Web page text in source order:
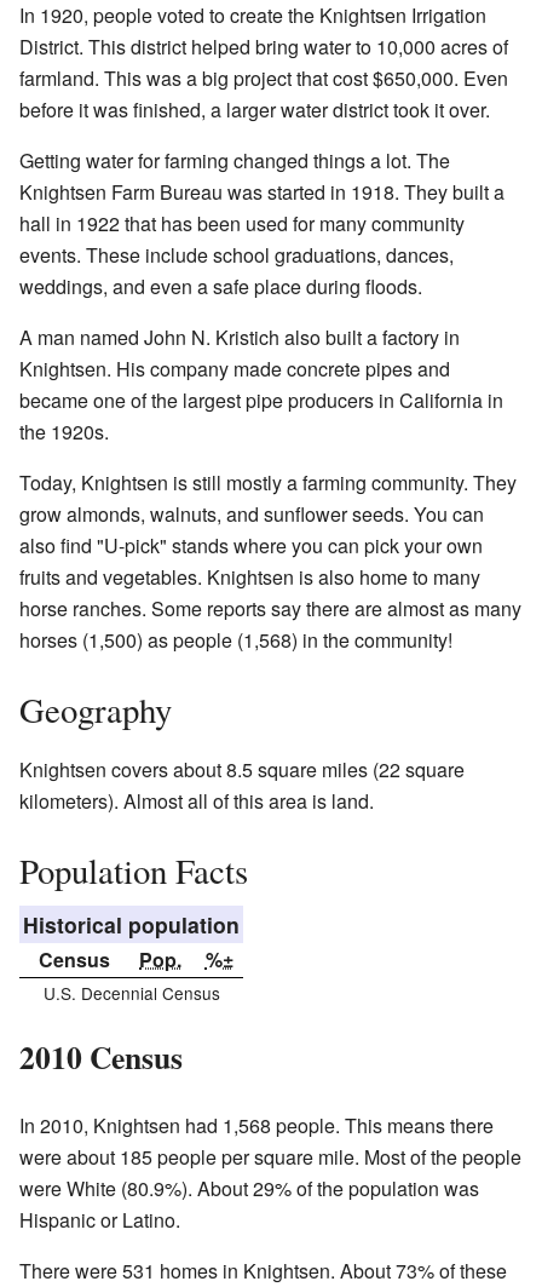
In 1920, people voted to create the Knightsen Irrigation
District. This district helped bring water to 10,000 acres of
farmland. This was a big project that cost $650,000. Even
before it was finished, a larger water district took it over.
Getting water for farming changed things a lot. The
Knightsen Farm Bureau was started in 1918. They built a
hall in 1922 that has been used for many community
events. These include school graduations, dances,
weddings, and even a safe place during floods.
A man named John N. Kristich also built a factory in
Knightsen. His company made concrete pipes and
became one of the largest pipe producers in California in
the 1920s.
Today, Knightsen is still mostly a farming community. They
grow almonds, walnuts, and sunflower seeds. You can
also find "U-pick" stands where you can pick your own
fruits and vegetables. Knightsen is also home to many
horse ranches. Some reports say there are almost as many
horses (1,500) as people (1,568) in the community!
Geography
Knightsen covers about 8.5 square miles (22 square
kilometers). Almost all of this area is land.
Population Facts
Historical population
Census Pop. %±
U.S. Decennial Census
2010 Census
In 2010, Knightsen had 1,568 people. This means there
were about 185 people per square mile. Most of the people
were White (80.9%). About 29% of the population was
Hispanic or Latino.
There were 531 homes in Knightsen. About 73% of these